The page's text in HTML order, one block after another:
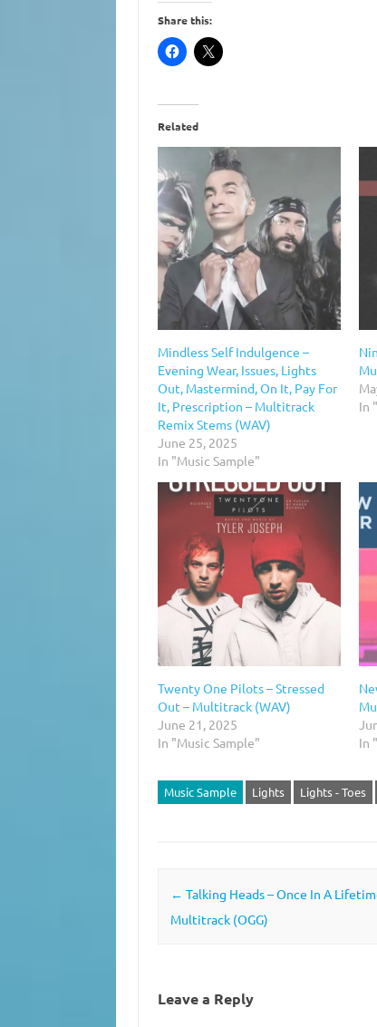
Share this:
Related
Mindless Self Indulgence –
Evening Wear, Issues, Lights
Out, Mastermind, On It, Pay For
It, Prescription – Multitrack
Remix Stems (WAV)
June 25, 2025
In "Music Sample"
In
Twenty One Pilots – Stressed
Out – Multitrack (WAV)
June 21, 2025
In "Music Sample"
In
Music Sample Lights Lights - Toes
Post navigation
← Talking Heads – Once In A
Multitrack (OGG)
Leave a Reply